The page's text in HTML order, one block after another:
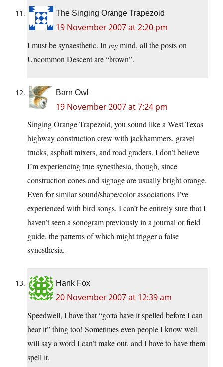
The Singing Orange Trapezoid
19 November 2007 at 2:20 pm
I must be synaesthetic. In mymind, all the posts on
Uncommon Descent are “brown”.
Barn Owl
19 November 2007 at 7:24 pm
Singing Orange Trapezoid, you sound like a West Texas
highway construction crew with jackhammers, gravel
trucks, asphalt mixers, and road graders. I don’t believe
I’m experiencing true synesthesia, though, since
construction cones and signage are usually bright orange.
Even for similar sound/shape/color associations I’ve
experienced with bird songs, I can’t be entirely sure that I
haven’t seen a sonogram previously in a journal or field
guide, the patterns of which might trigger a false
synesthesia.
Hank Fox
20 November 2007 at 12:39 am
Speedwell, I have that “gotta have it spelled before I can
hear it” thing too! Sometimes even people I know well
will say a word I can’t make out, and I have to have them
spell it.